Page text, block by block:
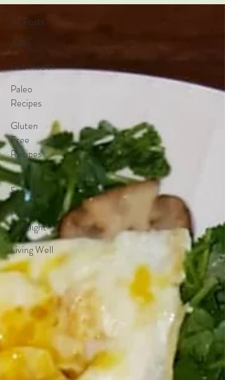
All Posts
AIP
Gut Health
Paleo
Recipes
Gluten
Free
Recipes
Book
Spotlight
Product
Spotlight
Living Well